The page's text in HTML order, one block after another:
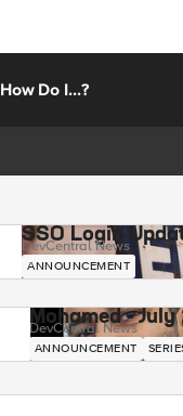
How Do I...?
SSO Login
DevCentral News
ANNOUNCEMENT
Mohamed -
DevCentral News
ANNOUNCEMENT